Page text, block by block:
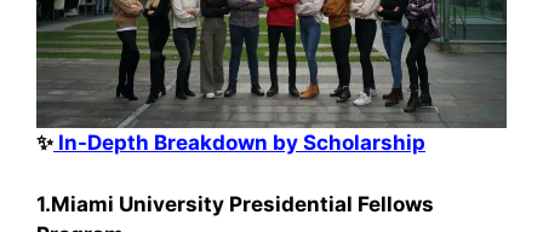
✨In-Depth Breakdown by Scholarship
1.Miami University Presidential Fellows